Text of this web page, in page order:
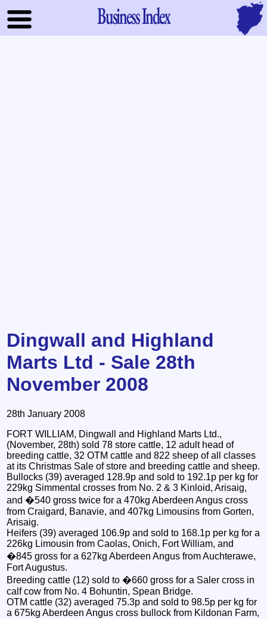
Business Index
Dingwall and Highland
Marts Ltd - Sale 28th
November 2008
28th January 2008
FORT WILLIAM, Dingwall and Highland Marts Ltd.,
(November, 28th) sold 78 store cattle, 12 adult head of
breeding cattle, 32 OTM cattle and 822 sheep of all classes
at its Christmas Sale of store and breeding cattle and sheep.
Bullocks (39) averaged 128.9p and sold to 192.1p per kg for
229kg Simmental crosses from No. 2 & 3 Kinloid, Arisaig,
and �540 gross twice for a 470kg Aberdeen Angus cross
from Craigard, Banavie, and 407kg Limousins from Gorten,
Arisaig.
Heifers (39) averaged 106.9p and sold to 168.1p per kg for a
226kg Limousin from Caolas, Onich, Fort William, and
�845 gross for a 627kg Aberdeen Angus from Auchterawe,
Fort Augustus.
Breeding cattle (12) sold to �660 gross for a Saler cross in
calf cow from No. 4 Bohuntin, Spean Bridge.
OTM cattle (32) averaged 75.3p and sold to 98.5p per kg for
a 675kg Aberdeen Angus cross bullock from Kildonan Farm,